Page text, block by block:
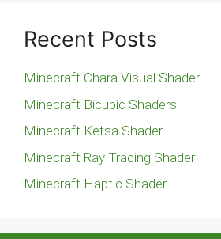
Recent Posts
Minecraft Chara Visual Shader
Minecraft Bicubic Shaders
Minecraft Ketsa Shader
Minecraft Ray Tracing Shader
Minecraft Haptic Shader